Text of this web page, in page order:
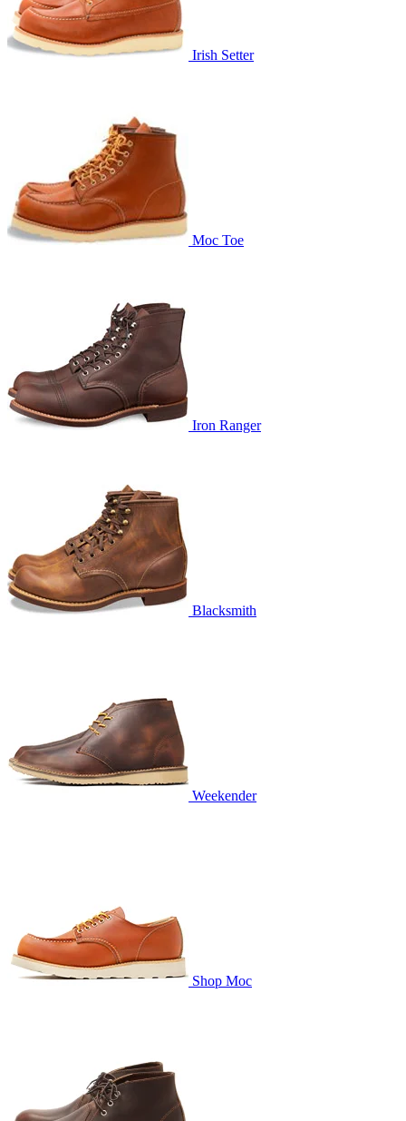
Irish Setter
Moc Toe
Iron Ranger
Blacksmith
Weekender
Shop Moc